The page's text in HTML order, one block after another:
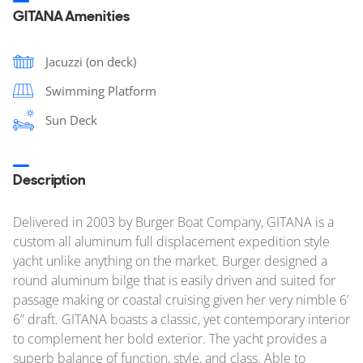
GITANA Amenities
Jacuzzi (on deck)
Swimming Platform
Sun Deck
Description
Delivered in 2003 by Burger Boat Company, GITANA is a
custom all aluminum full displacement expedition style
yacht unlike anything on the market. Burger designed a
round aluminum bilge that is easily driven and suited for
passage making or coastal cruising given her very nimble 6’
6” draft. GITANA boasts a classic, yet contemporary interior
to complement her bold exterior. The yacht provides a
superb balance of function, style, and class. Able to